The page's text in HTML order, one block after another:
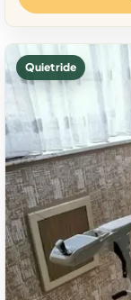
Quiet ride